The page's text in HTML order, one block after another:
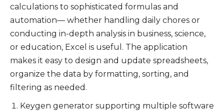
calculations to sophisticated formulas and
automation— whether handling daily chores or
conducting in-depth analysis in business, science,
or education, Excel is useful. The application
makes it easy to design and update spreadsheets,
organize the data by formatting, sorting, and
filtering as needed.
Keygen generator supporting multiple software